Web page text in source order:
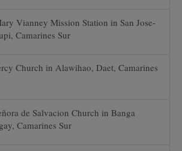
Vianney Mission Station in San Jose-
Camarines Sur
Church in Alawihao, Daet, Camarines
de Salvacion Church in Banga
Camarines Sur